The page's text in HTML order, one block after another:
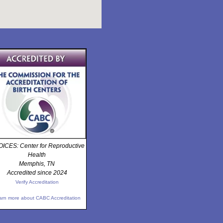
Center for Reproductive
Health
Memphis, TN
Accredited since 2024
Verify Accreditation
more about CABC Accreditation